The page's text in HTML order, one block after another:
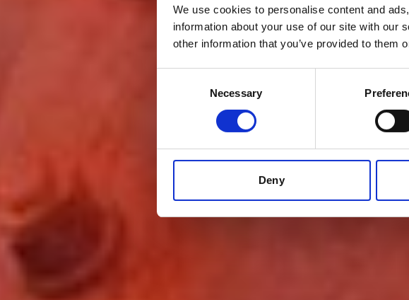
We use cookies to personalise content and
information about your use of our site with our
other information that you’ve provided to them
Necessary
Deny